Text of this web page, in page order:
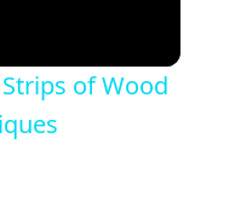
of Wood